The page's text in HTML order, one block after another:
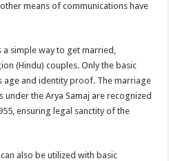
means of communications have
a simple way to get married,
(Hindu) couples. Only the basic
age and identity proof. The marriage
the Arya Samaj are recognized
ensuring legal sanctity of the
also be utilized with basic